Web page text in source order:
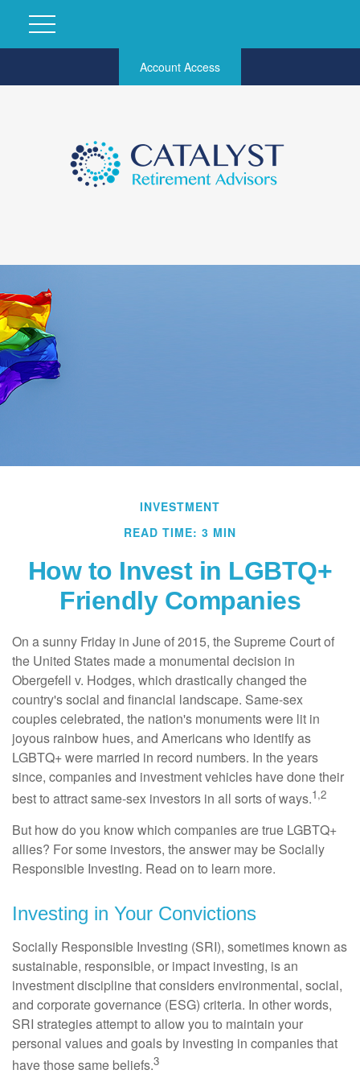
Account Access
INVESTMENT
READ TIME: 3 MIN
How to Invest in LGBTQ+
Friendly Companies
On a sunny Friday in June of 2015, the Supreme Court of
the United States made a monumental decision in
Obergefell v. Hodges, which drastically changed the
country's social and financial landscape. Same-sex
couples celebrated, the nation's monuments were lit in
joyous rainbow hues, and Americans who identify as
LGBTQ+ were married in record numbers. In the years
since, companies and investment vehicles have done their
best to attract same-sex investors in all sorts of ways.1,2
But how do you know which companies are true LGBTQ+
allies? For some investors, the answer may be Socially
Responsible Investing. Read on to learn more.
Investing in Your Convictions
Socially Responsible Investing (SRI), sometimes known as
sustainable, responsible, or impact investing, is an
investment discipline that considers environmental, social,
and corporate governance (ESG) criteria. In other words,
SRI strategies attempt to allow you to maintain your
personal values and goals by investing in companies that
have those same beliefs.3